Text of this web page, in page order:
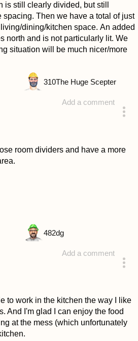
is still clearly divided, but still
Then we have a total of just
dining/kitchen space. An added
north and is not particularly lit. We
situation will be much nicer/more
Add a comment
310The Huge Scepter
room dividers and have a more
Add a comment
482dg
to work in the kitchen the way I like
And I'm glad I can enjoy the food
at the mess (which unfortunately